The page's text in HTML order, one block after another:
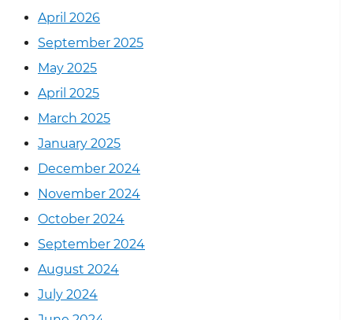
April 2026
September 2025
May 2025
April 2025
March 2025
January 2025
December 2024
November 2024
October 2024
September 2024
August 2024
July 2024